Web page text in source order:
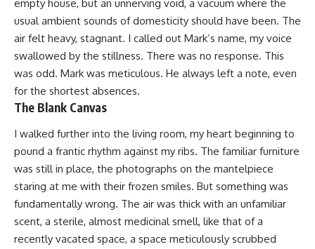
empty house, but an unnerving void, a vacuum where the
usual ambient sounds of domesticity should have been. The
air felt heavy, stagnant. I called out Mark’s name, my voice
swallowed by the stillness. There was no response. This
was odd. Mark was meticulous. He always left a note, even
for the shortest absences.
The Blank Canvas
I walked further into the living room, my heart beginning to
pound a frantic rhythm against my ribs. The familiar furniture
was still in place, the photographs on the mantelpiece
staring at me with their frozen smiles. But something was
fundamentally wrong. The air was thick with an unfamiliar
scent, a sterile, almost medicinal smell, like that of a
recently vacated space, a space meticulously scrubbed